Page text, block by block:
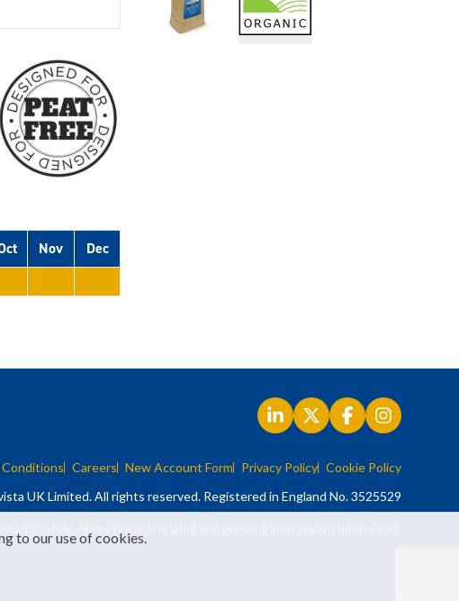
Nov Dec
Conditions Careers New Account Form Privacy Policy Cookie Policy
UK Limited. All rights reserved. Registered in England No. 3525529
to our use of cookies.